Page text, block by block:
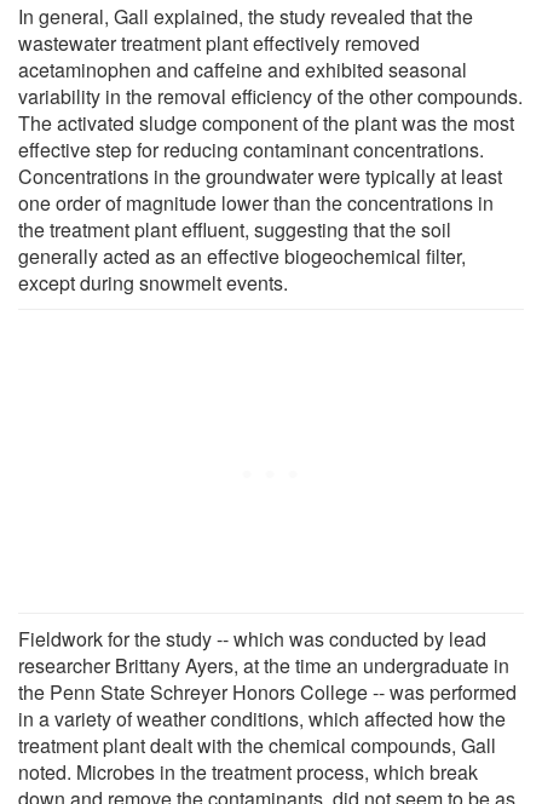
In general, Gall explained, the study revealed that the
wastewater treatment plant effectively removed
acetaminophen and caffeine and exhibited seasonal
variability in the removal efficiency of the other compounds.
The activated sludge component of the plant was the most
effective step for reducing contaminant concentrations.
Concentrations in the groundwater were typically at least
one order of magnitude lower than the concentrations in
the treatment plant effluent, suggesting that the soil
generally acted as an effective biogeochemical filter,
except during snowmelt events.
Fieldwork for the study -- which was conducted by lead
researcher Brittany Ayers, at the time an undergraduate in
the Penn State Schreyer Honors College -- was performed
in a variety of weather conditions, which affected how the
treatment plant dealt with the chemical compounds, Gall
noted. Microbes in the treatment process, which break
down and remove the contaminants, did not seem to be as